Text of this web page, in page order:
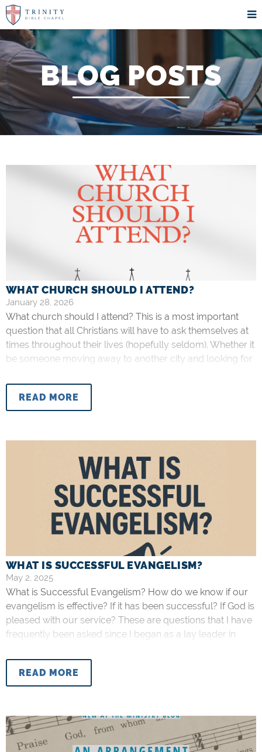
BLOG POSTS
WHAT CHURCH SHOULD I ATTEND?
January 28, 2026
What church should I attend? This is a most important
question that all Christians will have to ask themselves at
times throughout their lives (hopefully seldom). Whether it
be someone moving away to another city and looking for
someone driving a fair distance to
READ MORE
WHAT IS SUCCESSFUL EVANGELISM?
May 2, 2025
What is Successful Evangelism? How do we know if our
evangelism is effective? If it has been successful? If God is
pleased with our service? These are questions that I have
frequently been asked since I began as a lay leader in
always, the people who are
READ MORE